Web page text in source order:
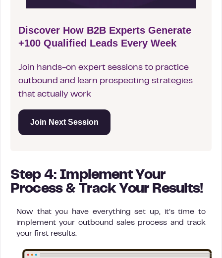
Discover How B2B Experts Generate
+100 Qualified Leads Every Week
Join hands-on expert sessions to practice
outbound and learn prospecting strategies
that actually work
Join Next Session
Step 4: Implement Your
Process & Track Your Results!
Now that you have everything set up, it’s time to
implement your outbound sales process and track
your first results.